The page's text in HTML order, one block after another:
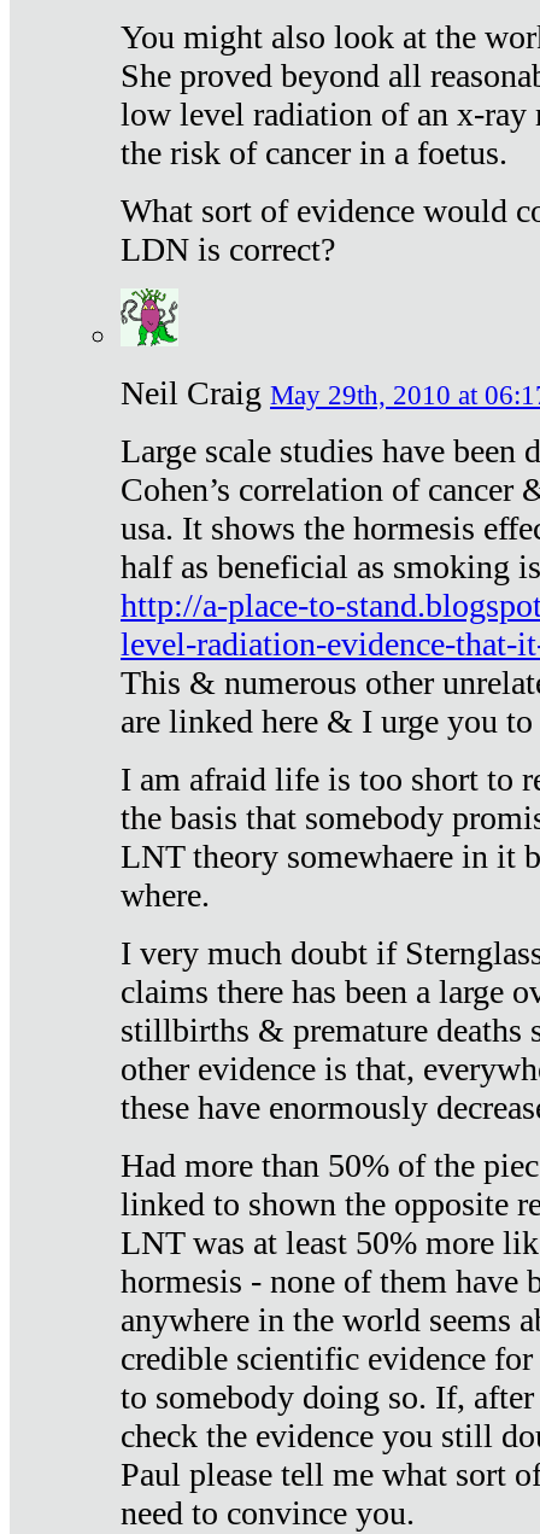
You might also look at the
She proved beyond all
low level radiation of an x-ray
the risk of cancer in a foetus.
What sort of evidence would
LDN is correct?
Neil Craig May 29th, 2010 at
Large scale studies have been
Cohen’s correlation of cancer
usa. It shows the hormesis
half as beneficial as smoking
http://a-place-to-
level-radiation-evidence-that-
This & numerous other
are linked here & I urge you
I am afraid life is too short to
the basis that somebody
LNT theory somewhaere in it
where.
I very much doubt if
claims there has been a large
stillbirths & premature deaths
other evidence is that,
these have enormously
Had more than 50% of the
linked to shown the opposite
LNT was at least 50% more
hormesis - none of them have
anywhere in the world seems
credible scientific evidence
to somebody doing so. If,
check the evidence you still
Paul please tell me what sort
need to convince you.